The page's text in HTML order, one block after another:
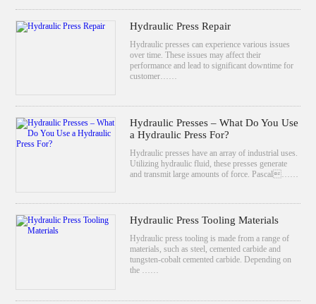
Hydraulic Press Repair
Hydraulic presses can experience various issues
over time. These issues may affect their
performance and lead to significant downtime for
customer……
Hydraulic Presses – What Do You Use
a Hydraulic Press For?
Hydraulic presses have an array of industrial uses.
Utilizing hydraulic fluid, these presses generate
and transmit large amounts of force. Pascal……
Hydraulic Press Tooling Materials
Hydraulic press tooling is made from a range of
materials, such as steel, cemented carbide and
tungsten-cobalt cemented carbide. Depending on
the ……